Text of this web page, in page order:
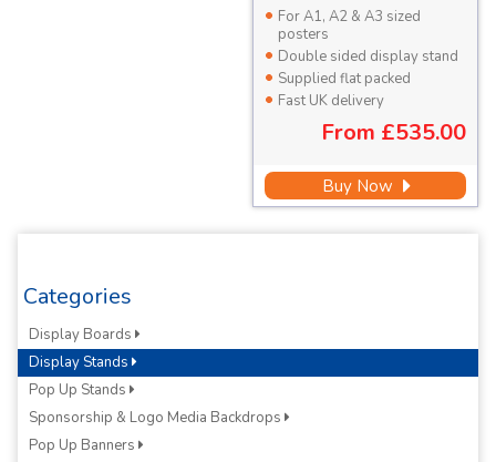
For A1, A2 & A3 sized
posters
Double sided display stand
Supplied flat packed
Fast UK delivery
From £535.00
Buy Now
Categories
Display Boards
Display Stands
Pop Up Stands
Sponsorship & Logo Media Backdrops
Pop Up Banners